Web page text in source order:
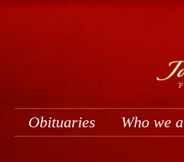
Obituaries Who we